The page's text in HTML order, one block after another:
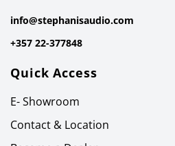
info@stephanisaudio.com
+357 22-377848
Quick Access
E- Showroom
Contact & Location